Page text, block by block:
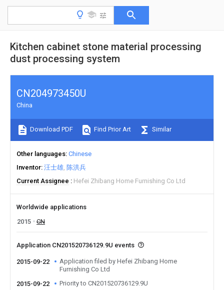
Kitchen cabinet stone material processing
dust processing system
CN204973450U
China
Download PDF Find Prior Art Similar
Other languages Chinese
Inventor 汪士雄 陈洪兵
Current Assignee
Hefei Zhibang Home Furnishing Co Ltd
Worldwide applications
2015
CN
Application CN201520736129.9U events
2015-09-22
Application filed by Hefei Zhibang Home
Furnishing Co Ltd
2015-09-22
Priority to CN201520736129.9U